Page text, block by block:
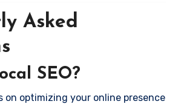
Asked
SEO?
on optimizing your online presence